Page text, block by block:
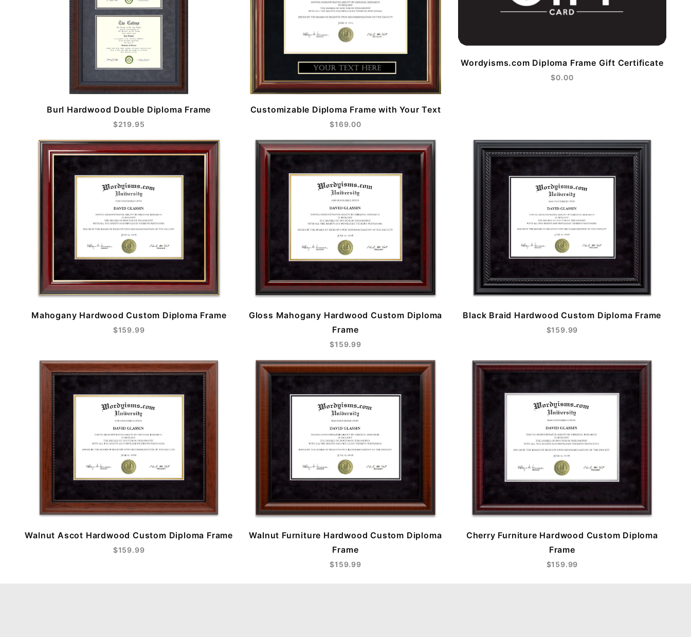
Burl Hardwood Double Diploma Frame
$219.95
Customizable Diploma Frame with Your Text
$169.00
Wordyisms.com Diploma Frame Gift Certificate
$0.00
Mahogany Hardwood Custom Diploma Frame
$159.99
Gloss Mahogany Hardwood Custom Diploma
Frame
$159.99
Black Braid Hardwood Custom Diploma Frame
$159.99
Walnut Ascot Hardwood Custom Diploma Frame
$159.99
Walnut Furniture Hardwood Custom Diploma
Frame
$159.99
Cherry Furniture Hardwood Custom Diploma
Frame
$159.99